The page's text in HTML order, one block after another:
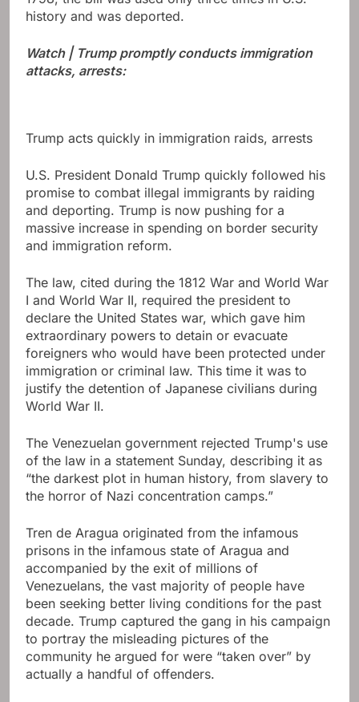
history and was deported.
Watch | Trump promptly conducts immigration
attacks, arrests:
Trump acts quickly in immigration raids, arrests
U.S. President Donald Trump quickly followed his
promise to combat illegal immigrants by raiding
and deporting. Trump is now pushing for a
massive increase in spending on border security
and immigration reform.
The law, cited during the 1812 War and World War
I and World War II, required the president to
declare the United States war, which gave him
extraordinary powers to detain or evacuate
foreigners who would have been protected under
immigration or criminal law. This time it was to
justify the detention of Japanese civilians during
World War II.
The Venezuelan government rejected Trump's use
of the law in a statement Sunday, describing it as
“the darkest plot in human history, from slavery to
the horror of Nazi concentration camps.”
Tren de Aragua originated from the infamous
prisons in the infamous state of Aragua and
accompanied by the exit of millions of
Venezuelans, the vast majority of people have
been seeking better living conditions for the past
decade. Trump captured the gang in his campaign
to portray the misleading pictures of the
community he argued for were “taken over” by
actually a handful of offenders.